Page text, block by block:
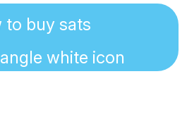
to buy sats